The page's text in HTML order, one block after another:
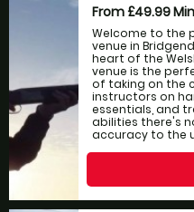
From £49.99
Welcome to the
venue in
heart of the
venue is the
of taking on the
instructors on
essentials, and
abilities there's
accuracy to the